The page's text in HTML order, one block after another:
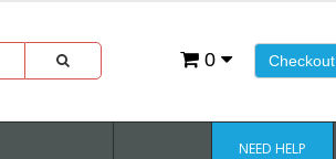
Checkout
0
NEED HELP